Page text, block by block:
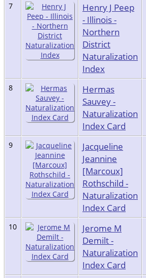
7
Henry J Peep
- Illinois -
Northern
District
Naturalization
Index
8
Hermas
Sauvey -
Naturalization
Index Card
9
Jacqueline
Jeannine
[Marcoux]
Rothschild -
Naturalization
Index Card
10
Jerome M
Demilt -
Naturalization
Index Card